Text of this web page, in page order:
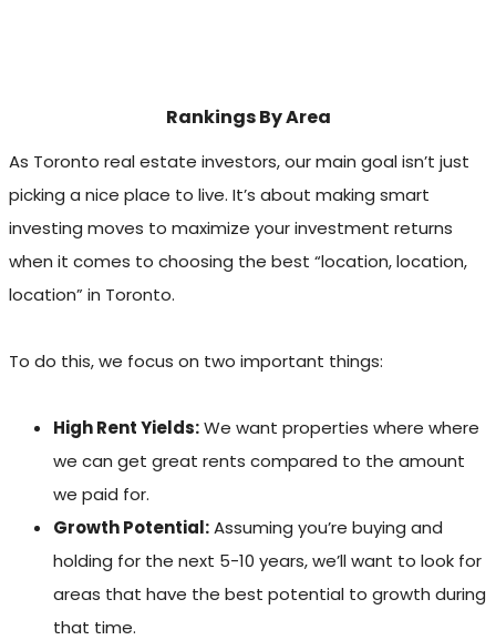
Rankings By Area
As Toronto real estate investors, our main goal isn’t just
picking a nice place to live. It’s about making smart
investing moves to maximize your investment returns
when it comes to choosing the best “location, location,
location” in Toronto.
To do this, we focus on two important things:
High Rent Yields:We want properties where where
we can get great rents compared to the amount
we paid for.
Growth Potential:Assuming you’re buying and
holding for the next 5-10 years, we’ll want to look for
areas that have the best potential to growth during
that time.